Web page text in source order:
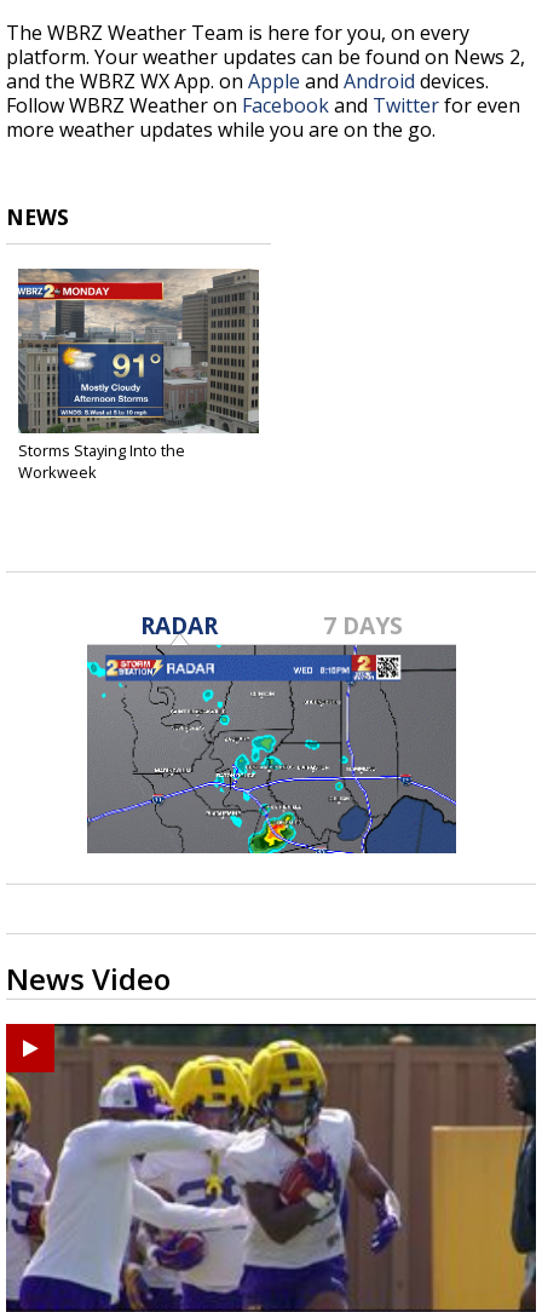
The WBRZ Weather Team is here for you, on every
platform. Your weather updates can be found on News 2,
and the WBRZ WX App. on Apple and Android devices.
Follow WBRZ Weather on Facebookand Twitterfor even
more weather updates while you are on the go.
NEWS
Storms Staying Into the
Workweek
RADAR 7 DAYS
News Video